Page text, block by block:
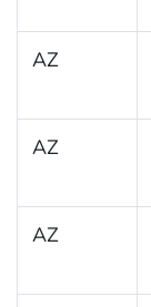
AZ
AZ
AZ